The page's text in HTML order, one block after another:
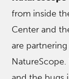
from inside
Center and
are